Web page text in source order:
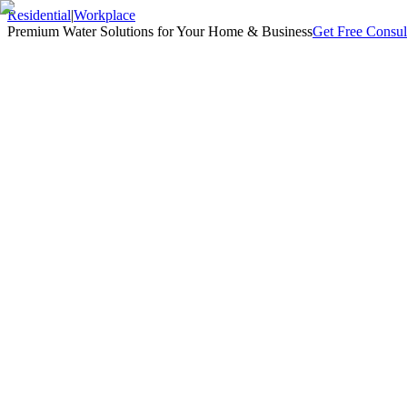
Residential|Workplace
Premium Water Solutions for Your Home & BusinessGet Free